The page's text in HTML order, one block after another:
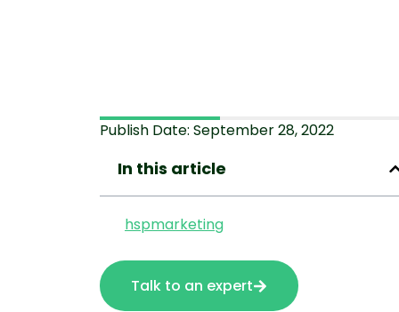
Publish Date: September 28, 2022
In this article
hspmarketing
Talk to an expert